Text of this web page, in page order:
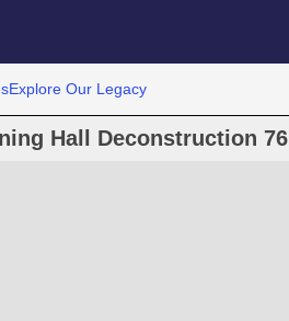
Explore Our Legacy
Hall Deconstruction 76